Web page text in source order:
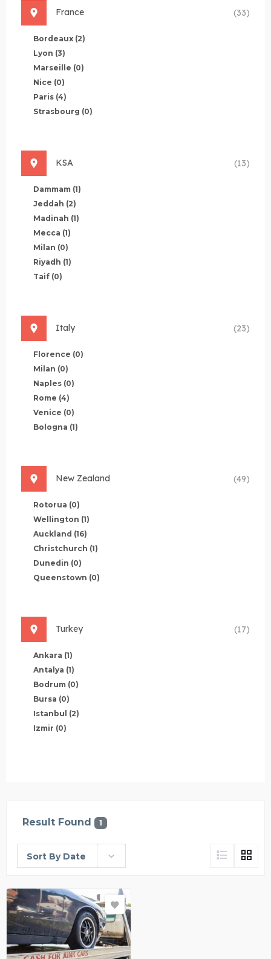
France (33)
Bordeaux (2)
Lyon (3)
Marseille (0)
Nice (0)
Paris (4)
Strasbourg (0)
KSA (13)
Dammam (1)
Jeddah (2)
Madinah (1)
Mecca (1)
Milan (0)
Riyadh (1)
Taif (0)
Italy (23)
Florence (0)
Milan (0)
Naples (0)
Rome (4)
Venice (0)
Bologna (1)
New Zealand (49)
Rotorua (0)
Wellington (1)
Auckland (16)
Christchurch (1)
Dunedin (0)
Queenstown (0)
Turkey (17)
Ankara (1)
Antalya (1)
Bodrum (0)
Bursa (0)
Istanbul (2)
Izmir (0)
Result Found 1
Sort By Date